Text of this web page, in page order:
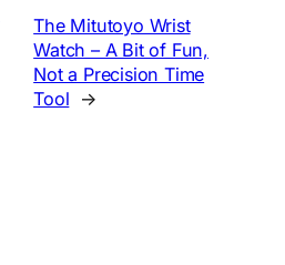
The Mitutoyo Wrist
Watch – A Bit of Fun,
Not a Precision Time
Tool →